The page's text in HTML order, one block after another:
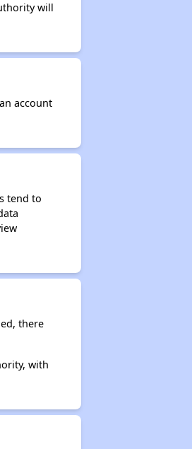
will
account
tend to
there
with